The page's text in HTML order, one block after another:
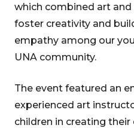
which combined art
foster creativity and
empathy among our
UNA community.
The event featured an
experienced art
children in creating their